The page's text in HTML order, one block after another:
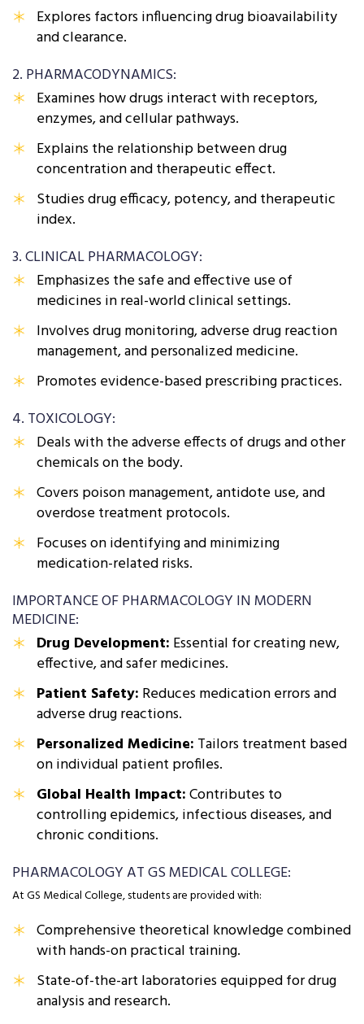
Explores factors influencing drug bioavailability
and clearance.
2. PHARMACODYNAMICS:
Examines how drugs interact with receptors,
enzymes, and cellular pathways.
Explains the relationship between drug
concentration and therapeutic effect.
Studies drug efficacy, potency, and therapeutic
index.
3. CLINICAL PHARMACOLOGY:
Emphasizes the safe and effective use of
medicines in real-world clinical settings.
Involves drug monitoring, adverse drug reaction
management, and personalized medicine.
Promotes evidence-based prescribing practices.
4. TOXICOLOGY:
Deals with the adverse effects of drugs and other
chemicals on the body.
Covers poison management, antidote use, and
overdose treatment protocols.
Focuses on identifying and minimizing
medication-related risks.
IMPORTANCE OF PHARMACOLOGY IN MODERN
MEDICINE:
Drug Development: Essential for creating new,
effective, and safer medicines.
Patient Safety: Reduces medication errors and
adverse drug reactions.
Personalized Medicine: Tailors treatment based
on individual patient profiles.
Global Health Impact:Contributes to
controlling epidemics, infectious diseases, and
chronic conditions.
PHARMACOLOGY AT GS MEDICAL COLLEGE:
At GS Medical College, students are provided with:
Comprehensive theoretical knowledge combined
with hands-on practical training.
State-of-the-art laboratories equipped for drug
analysis and research.